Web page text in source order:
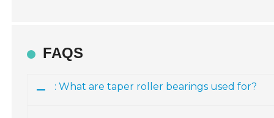
FAQS
: What are taper roller bearings used for?